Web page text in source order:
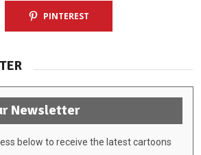
PINTEREST
Newsletter
below to receive the latest cartoons